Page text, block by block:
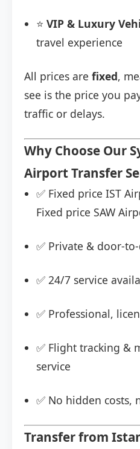
⭐ VIP & Luxury
travel experience
All prices are fixed,
see is the price you
traffic or delays.
Why Choose Our
Airport Transfer
✅ Fixed price IST
Fixed price SAW
✅ Private & door-
✅ 24/7 service
✅ Professional,
✅ Flight tracking &
service
✅ No hidden costs,
Transfer from